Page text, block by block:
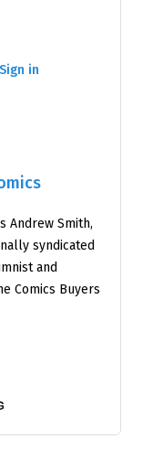
Andrew Smith,
syndicated
and
Comics Buyers
Sign in